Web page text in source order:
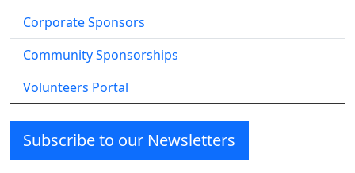
Corporate Sponsors
Community Sponsorships
Volunteers Portal
Subscribe to our Newsletters